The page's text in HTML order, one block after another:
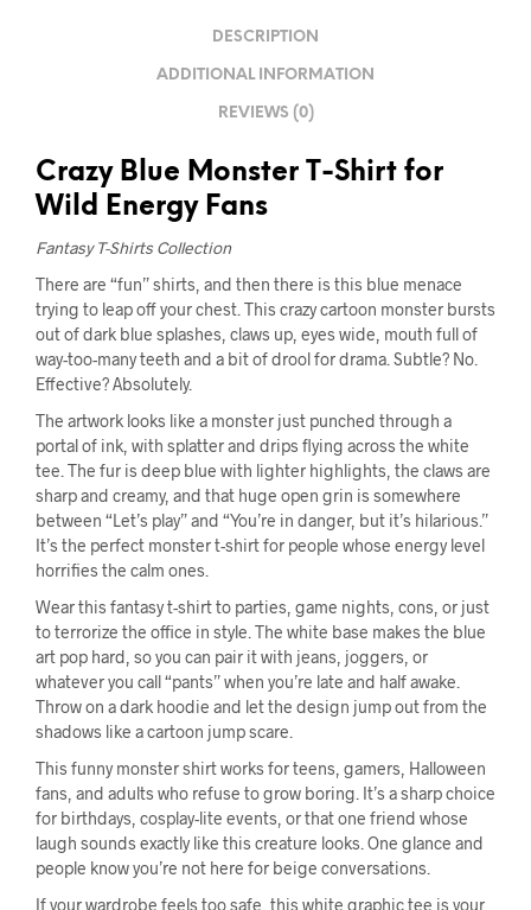
DESCRIPTION
ADDITIONAL INFORMATION
REVIEWS (0)
Crazy Blue Monster T-Shirt for
Wild Energy Fans
Fantasy T-Shirts Collection
There are “fun” shirts, and then there is this blue menace
trying to leap off your chest. This crazy cartoon monster bursts
out of dark blue splashes, claws up, eyes wide, mouth full of
way-too-many teeth and a bit of drool for drama. Subtle? No.
Effective? Absolutely.
The artwork looks like a monster just punched through a
portal of ink, with splatter and drips flying across the white
tee. The fur is deep blue with lighter highlights, the claws are
sharp and creamy, and that huge open grin is somewhere
between “Let’s play” and “You’re in danger, but it’s hilarious.”
It’s the perfect monster t-shirt for people whose energy level
horrifies the calm ones.
Wear this fantasy t-shirt to parties, game nights, cons, or just
to terrorize the office in style. The white base makes the blue
art pop hard, so you can pair it with jeans, joggers, or
whatever you call “pants” when you’re late and half awake.
Throw on a dark hoodie and let the design jump out from the
shadows like a cartoon jump scare.
This funny monster shirt works for teens, gamers, Halloween
fans, and adults who refuse to grow boring. It’s a sharp choice
for birthdays, cosplay-lite events, or that one friend whose
laugh sounds exactly like this creature looks. One glance and
people know you’re not here for beige conversations.
If your wardrobe feels too safe, this white graphic tee is your